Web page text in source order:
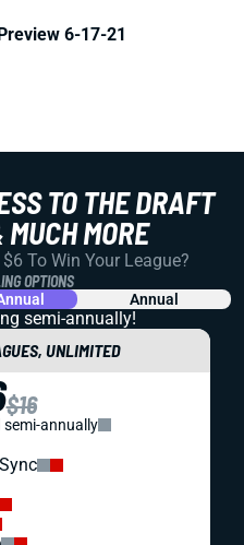
6-17-21
TO THE DRAFT
MORE
To Win Your League?
OPTIONS
Annual
semi-annually!
UNLIMITED
$16
semi-annually